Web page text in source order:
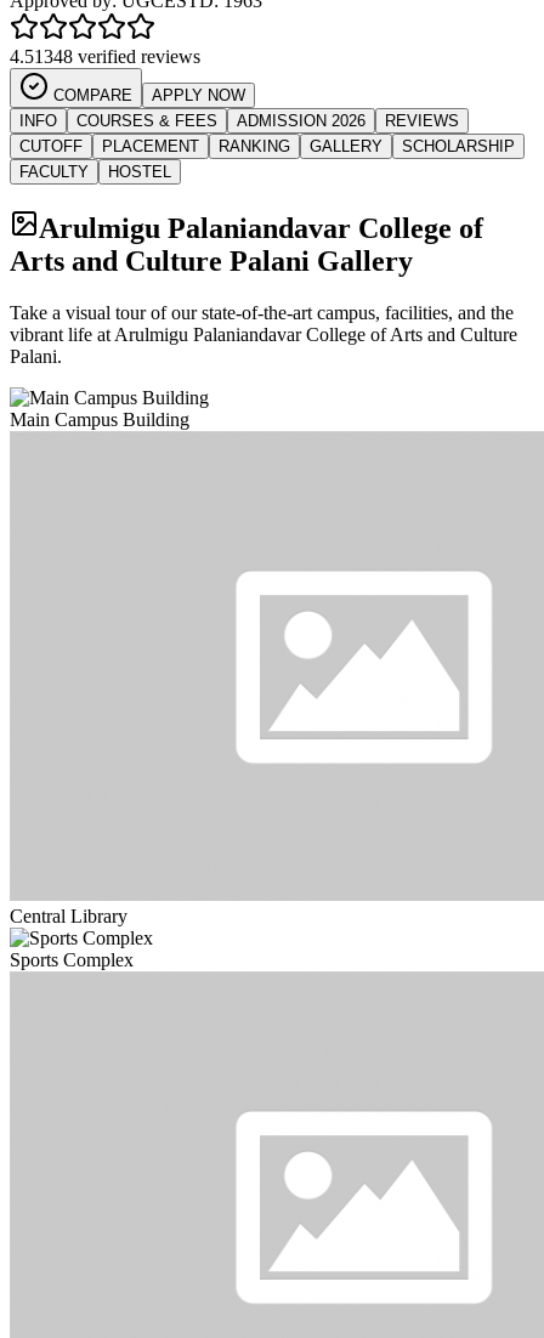
4.51348 verified reviews
COMPARE
APPLY NOW
INFO
COURSES & FEES ADMISSION 2026
REVIEWS
CUTOFF
PLACEMENT RANKING GALLERY
SCHOLARSHIP
FACULTY
HOSTEL
Arulmigu Palaniandavar College of
Arts and Culture Palani Gallery
Take a visual tour of our state-of-the-art campus, facilities, and the
vibrant life at Arulmigu Palaniandavar College of Arts and Culture
Palani.
Main Campus Building
Central Library
Sports Complex